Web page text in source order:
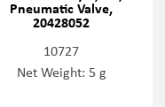
Pneumatic Valve,
20428052
10727
Net Weight: 5 g